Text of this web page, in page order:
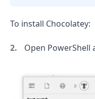
To install Chocolatey:
Open PowerShell